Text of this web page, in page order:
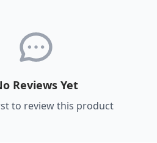
Reviews Yet
to review this product